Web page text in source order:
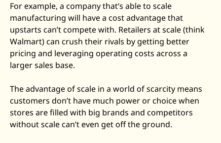
For example, a company that’s able to scale
manufacturing will have a cost advantage that
upstarts can’t compete with. Retailers at scale (think
Walmart) can crush their rivals by getting better
pricing and leveraging operating costs across a
larger sales base.
The advantage of scale in a world of scarcity means
customers don’t have much power or choice when
stores are filled with big brands and competitors
without scale can’t even get off the ground.